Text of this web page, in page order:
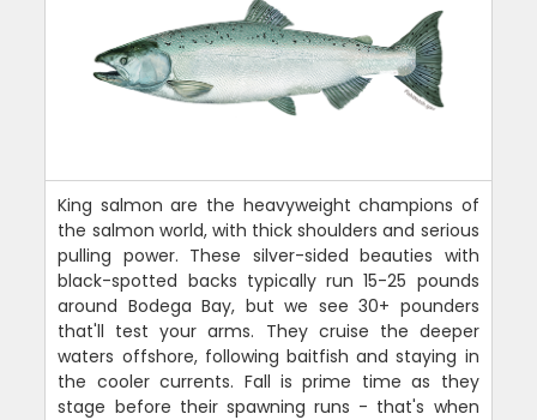
King salmon are the heavyweight champions of
the salmon world, with thick shoulders and serious
pulling power. These silver-sided beauties with
black-spotted backs typically run 15-25 pounds
around Bodega Bay, but we see 30+ pounders
that'll test your arms. They cruise the deeper
waters offshore, following baitfish and staying in
the cooler currents. Fall is prime time as they
stage before their spawning runs - that's when